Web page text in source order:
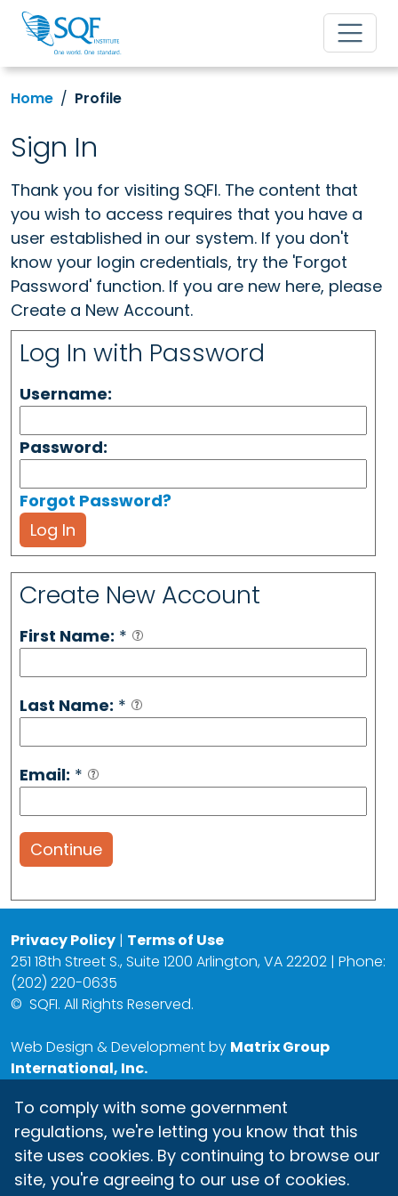
Home Profile
Sign In
Thank you for visiting SQFI. The content that
you wish to access requires that you have a
user established in our system. If you don't
know your login credentials, try the 'Forgot
Password' function. If you are new here, please
Create a New Account.
Log In with Password
Username:
Password:
Forgot Password?
Log In
Create New Account
First Name: *
Last Name: *
Email: *
Continue
Privacy Policy | Terms of Use
251 18th Street S., Suite 1200 Arlington, VA 22202 | Phone:
(202) 220-0635
© SQFI. All Rights Reserved.
Web Design & Development by Matrix Group
International, Inc.
To comply with some government
regulations, we're letting you know that this
site uses cookies. By continuing to browse our
site, you're agreeing to our use of cookies.